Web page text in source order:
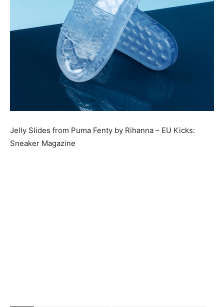
Jelly Slides from Puma Fenty by Rihanna – EU Kicks:
Sneaker Magazine